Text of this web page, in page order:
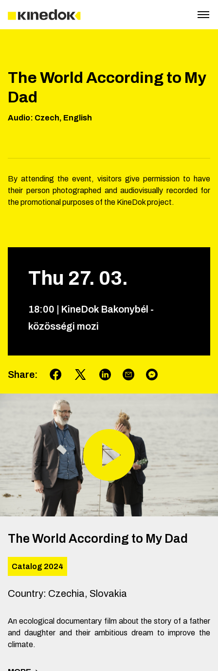
The World According to My
Dad
Audio: Czech, English
By attending the event, visitors give permission to have
their person photographed and audiovisually recorded for
the promotional purposes of the KineDok project.
Thu 27. 03.
18:00
KineDok Bakonybél -
közösségi mozi
Share:
The World According to My Dad
Catalog 2024
Country: Czechia, Slovakia
An ecological documentary film about the story of a father
and daughter and their ambitious dream to improve the
climate.